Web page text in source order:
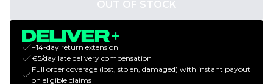
OUT OF STOCK
+14-day return extension
€5/day late delivery compensation
Full order coverage (lost, stolen, damaged) with instant payout
on eligible claims